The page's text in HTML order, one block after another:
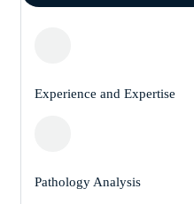
Experience and Expertise
Pathology Analysis